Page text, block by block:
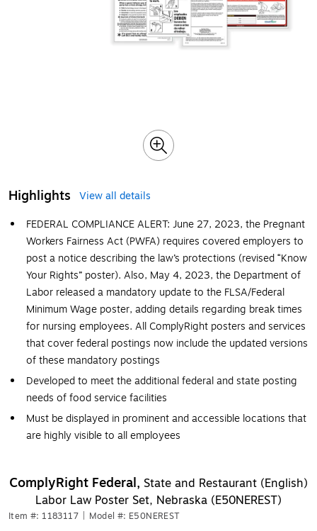
Highlights
View all details
FEDERAL COMPLIANCE ALERT: June 27, 2023, the Pregnant
Workers Fairness Act (PWFA) requires covered employers to
post a notice describing the law’s protections (revised “Know
Your Rights” poster). Also, May 4, 2023, the Department of
Labor released a mandatory update to the FLSA/Federal
Minimum Wage poster, adding details regarding break times
for nursing employees. All ComplyRight posters and services
that cover federal postings now include the updated versions
of these mandatory postings
Developed to meet the additional federal and state posting
needs of food service facilities
Must be displayed in prominent and accessible locations that
are highly visible to all employees
ComplyRight Federal, State and Restaurant (English)
Labor Law Poster Set, Nebraska (E50NEREST)
Item #: 1183117 Model #: E50NEREST